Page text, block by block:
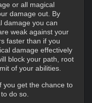
or all magical
damage out. By
damage you can
weak against your
faster than if you
damage effectively
block your path, root
of your abilities.
if you get the chance to
do so.